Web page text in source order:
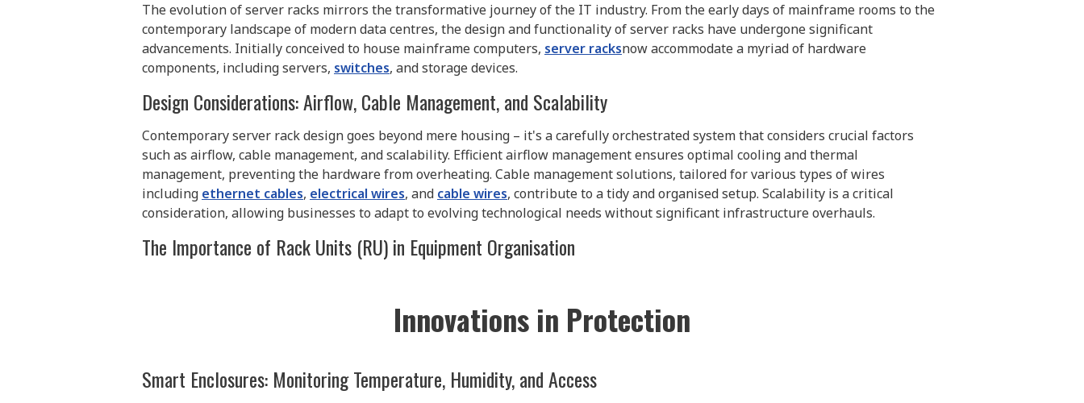
The evolution of server racks mirrors the transformative journey of the IT industry. From the early days of mainframe rooms to the
contemporary landscape of modern data centres, the design and functionality of server racks have undergone significant
advancements. Initially conceived to house mainframe computers, server racksnow accommodate a myriad of hardware
components, including servers, switches, and storage devices.
Design Considerations: Airflow, Cable Management, and Scalability
Contemporary server rack design goes beyond mere housing – it's a carefully orchestrated system that considers crucial factors
such as airflow, cable management, and scalability. Efficient airflow management ensures optimal cooling and thermal
management, preventing the hardware from overheating. Cable management solutions, tailored for various types of wires
including ethernet cables, electrical wires, and cable wires, contribute to a tidy and organised setup. Scalability is a critical
consideration, allowing businesses to adapt to evolving technological needs without significant infrastructure overhauls.
The Importance of Rack Units (RU) in Equipment Organisation
Innovations in Protection
Smart Enclosures: Monitoring Temperature, Humidity, and Access